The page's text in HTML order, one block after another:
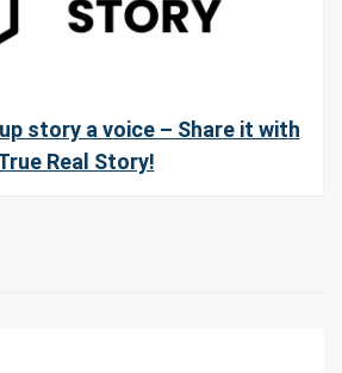
story a voice – Share it with
Real Story!